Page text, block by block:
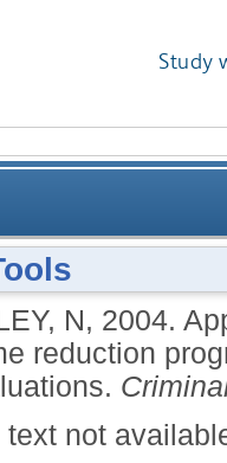
Study
to the British
N, 2004.
reduction
text not